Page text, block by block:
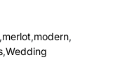
,merlot,modern,
,Wedding